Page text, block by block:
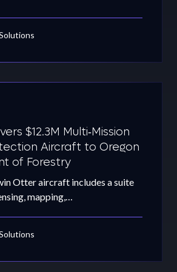
$12.3M Multi‑Mission
Aircraft to Oregon
of Forestry
Otter aircraft includes a suite
mapping,…